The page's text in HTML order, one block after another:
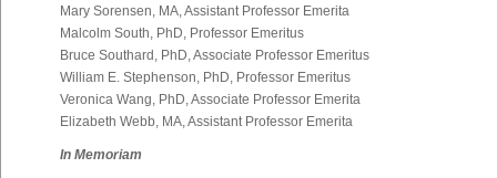
Mary Sorensen, MA, Assistant Professor Emerita
Malcolm South, PhD, Professor Emeritus
Bruce Southard, PhD, Associate Professor Emeritus
William E. Stephenson, PhD, Professor Emeritus
Veronica Wang, PhD, Associate Professor Emerita
Elizabeth Webb, MA, Assistant Professor Emerita
In Memoriam